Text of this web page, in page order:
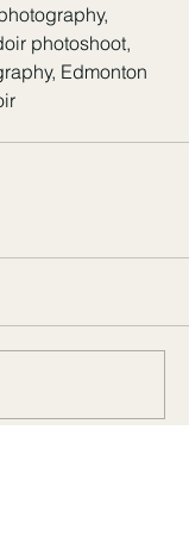
photoshoot,
Edmonton